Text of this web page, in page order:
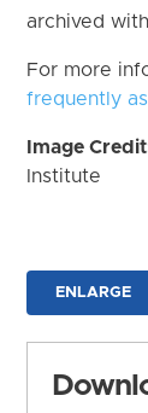
archived
For more
frequently
Image
Institute
ENLARGE